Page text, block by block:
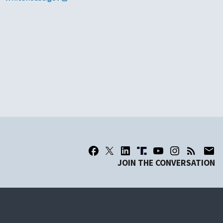
JOIN THE CONVERSATION